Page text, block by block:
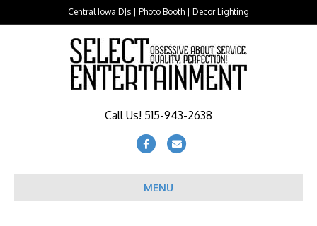
Central Iowa DJs | Photo Booth | Decor Lighting
Call Us! 515-943-2638
FacebookEmail
MENU